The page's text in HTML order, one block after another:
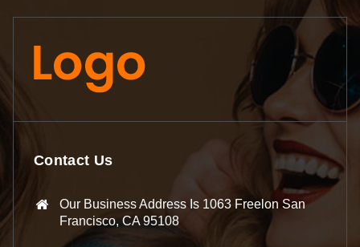
Contact Us
Our Business Address Is 1063 Freelon San
Francisco, CA 95108